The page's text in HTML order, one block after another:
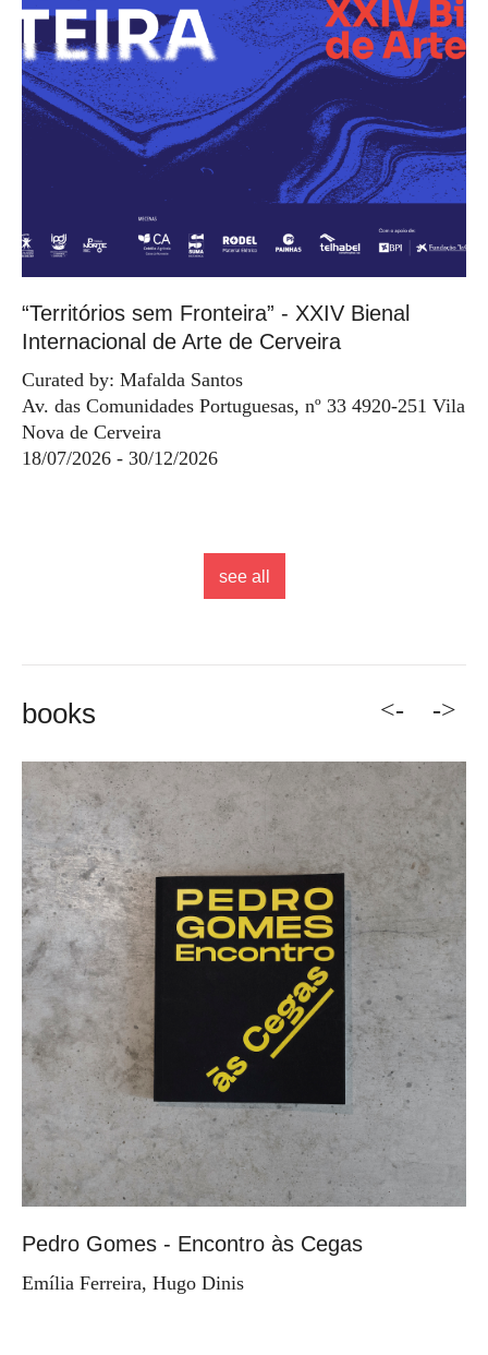
“Territórios sem Fronteira” - XXIV Bienal
Internacional de Arte de Cerveira
Curated by: Mafalda Santos
Av. das Comunidades Portuguesas, nº 33 4920-251 Vila
Nova de Cerveira
18/07/2026 - 30/12/2026
see all
books <-
Pedro Gomes - Encontro às Cegas
Emília Ferreira, Hugo Dinis
->